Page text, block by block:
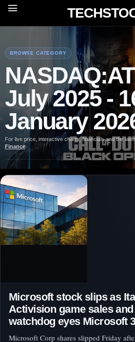
BROWSE CATEGORY
July 2025 -
January
For live price, interactive charts, financials and the
Finance.
Microsoft stock slips as
Activision game sales
watchdog eyes Microsoft
Microsoft Corp shares slipped Friday